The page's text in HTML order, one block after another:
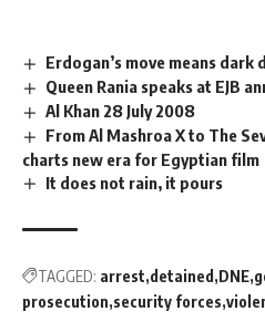
Erdogan’s move means dark
Queen Rania speaks at EJB
Al Khan 28 July 2008
From Al Mashroa X to The
charts new era for Egyptian film
It does not rain, it pours
TAGGED: arrest detained DNE
prosecution security forces